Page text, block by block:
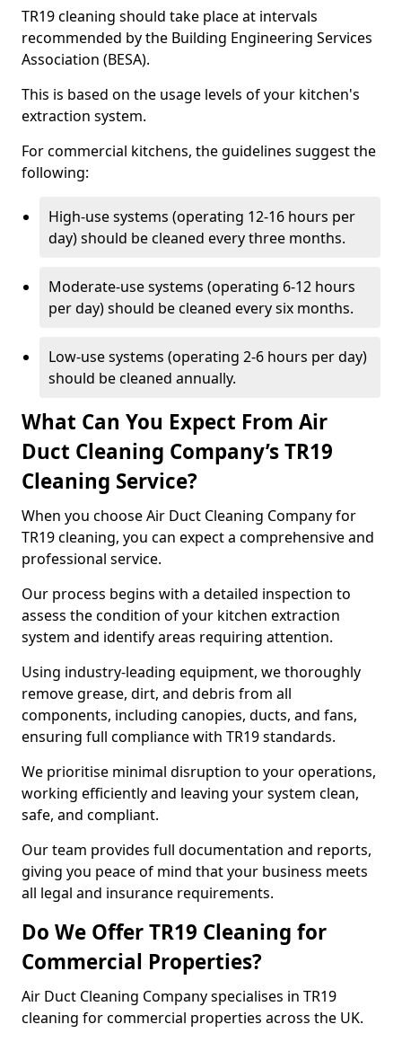
TR19 cleaning should take place at intervals
recommended by the Building Engineering Services
Association (BESA).
This is based on the usage levels of your kitchen's
extraction system.
For commercial kitchens, the guidelines suggest the
following:
High-use systems (operating 12-16 hours per
day) should be cleaned every three months.
Moderate-use systems (operating 6-12 hours
per day) should be cleaned every six months.
Low-use systems (operating 2-6 hours per day)
should be cleaned annually.
What Can You Expect From Air
Duct Cleaning Company’s TR19
Cleaning Service?
When you choose Air Duct Cleaning Company for
TR19 cleaning, you can expect a comprehensive and
professional service.
Our process begins with a detailed inspection to
assess the condition of your kitchen extraction
system and identify areas requiring attention.
Using industry-leading equipment, we thoroughly
remove grease, dirt, and debris from all
components, including canopies, ducts, and fans,
ensuring full compliance with TR19 standards.
We prioritise minimal disruption to your operations,
working efficiently and leaving your system clean,
safe, and compliant.
Our team provides full documentation and reports,
giving you peace of mind that your business meets
all legal and insurance requirements.
Do We Offer TR19 Cleaning for
Commercial Properties?
Air Duct Cleaning Company specialises in TR19
cleaning for commercial properties across the UK.